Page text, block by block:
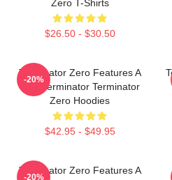
Zero T-Shirts
$26.50 - $30.50
Terminator Zero Features A
New Terminator Terminator
Zero Hoodies
$42.95 - $49.95
-20%
Terminator Zero Features A
-20%